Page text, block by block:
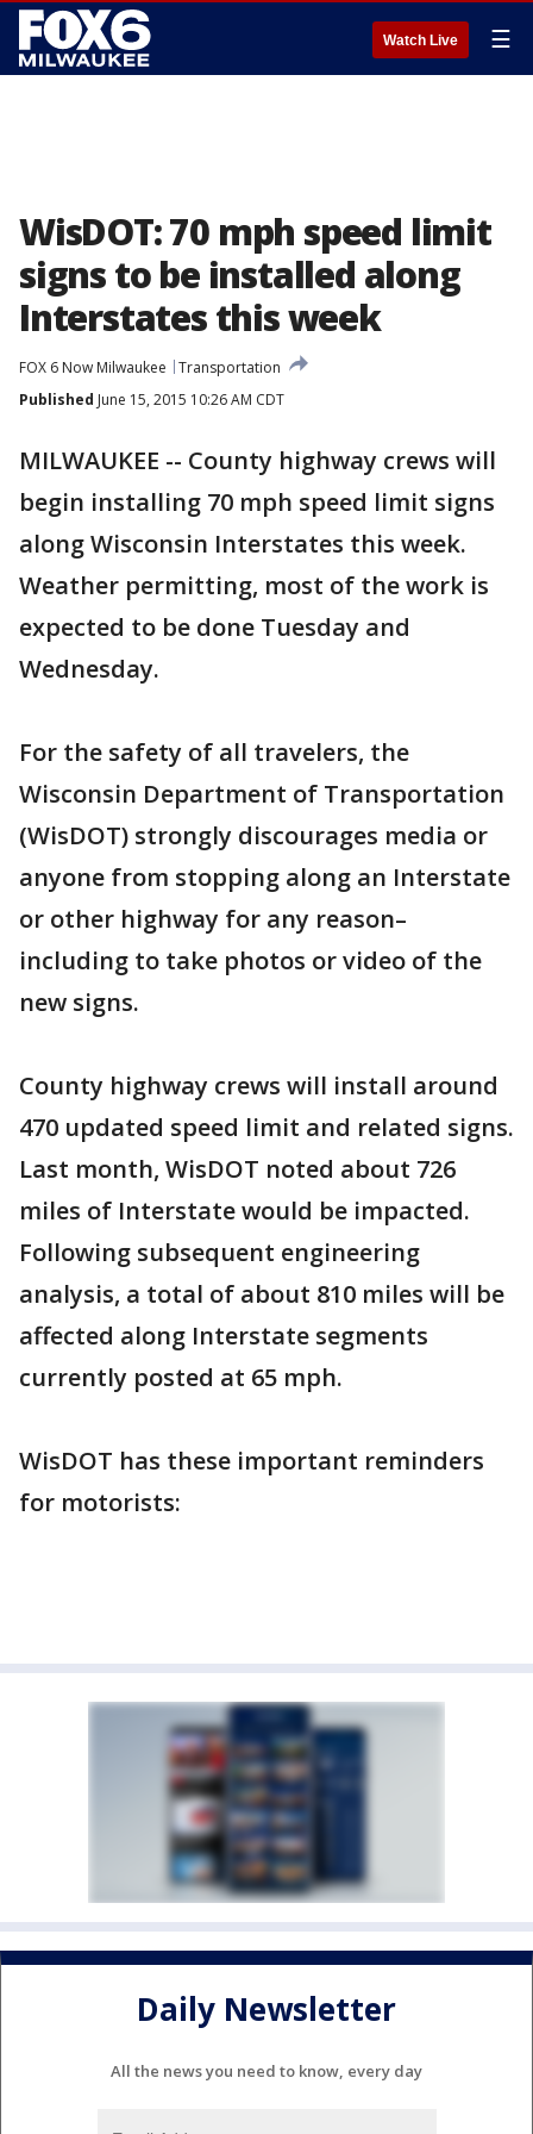
Watch Live ☰
WisDOT: 70 mph speed limit
signs to be installed along
Interstates this week
FOX 6 Now Milwaukee
Transportation
Published June 15, 2015 10:26 AM CDT
MILWAUKEE -- County highway crews will
begin installing 70 mph speed limit signs
along Wisconsin Interstates this week.
Weather permitting, most of the work is
expected to be done Tuesday and
Wednesday.
For the safety of all travelers, the
Wisconsin Department of Transportation
(WisDOT) strongly discourages media or
anyone from stopping along an Interstate
or other highway for any reason–
including to take photos or video of the
new signs.
County highway crews will install around
470 updated speed limit and related signs.
Last month, WisDOT noted about 726
miles of Interstate would be impacted.
Following subsequent engineering
analysis, a total of about 810 miles will be
affected along Interstate segments
currently posted at 65 mph.
WisDOT has these important reminders
for motorists:
Daily Newsletter
All the news you need to know, every day